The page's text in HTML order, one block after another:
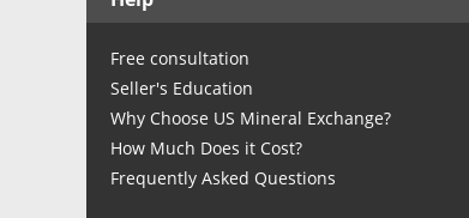
Free consultation
Seller's Education
Why Choose US Mineral Exchange?
How Much Does it Cost?
Frequently Asked Questions